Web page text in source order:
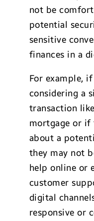
not be
potential
sensitive
finances in a
For example,
considering a
transaction
mortgage or if
about a
they may not
help online or
customer
digital
responsive or